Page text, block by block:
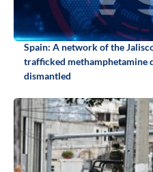
Spain: A network of the
trafficked methamphetamine
dismantled